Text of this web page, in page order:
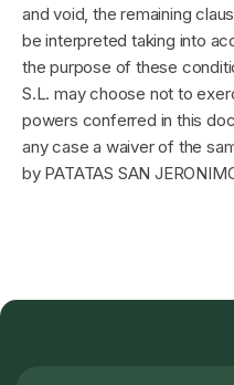
and void, the remaining
be interpreted taking into
the purpose of these
S.L. may choose not to
powers conferred in this
any case a waiver of the
by PATATAS SAN